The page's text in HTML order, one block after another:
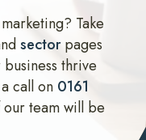
Take
sectorpages
thrive
call on 0161
team will be